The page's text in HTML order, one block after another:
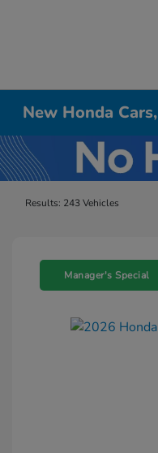
New Honda
Results: 243 Vehicles
Manager's Special